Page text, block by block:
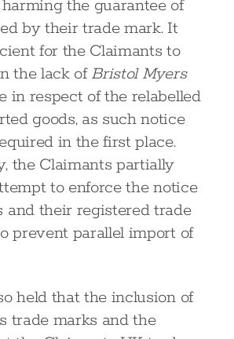
the guarantee of
by their trade mark. It
for the Claimants to
the lack ofBristol Myers
in respect of the relabelled
goods, as such notice
in the first place.
the Claimants partially
to enforce the notice
and their registered trade
prevent parallel import of
held that the inclusion of
trade marks and the